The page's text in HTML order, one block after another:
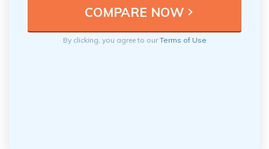
By clicking, you agree to ourTerms of Use